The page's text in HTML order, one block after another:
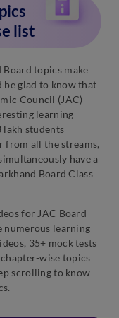
list
topics make
be glad to know that
Council (JAC)
learning
lakh students
from all the streams,
have a
Board Class
for JAC Board
numerous learning
35+ mock tests
wise topics
scrolling to know